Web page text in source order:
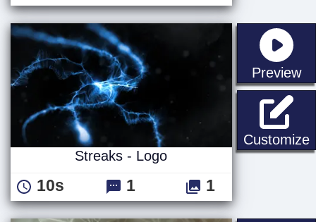
Preview
Customize
Streaks - Logo
10s 1 1